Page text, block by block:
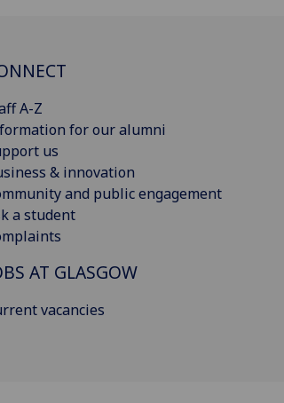
A-Z
for our alumni
us
& innovation
and public engagement
a student
AT GLASGOW
vacancies